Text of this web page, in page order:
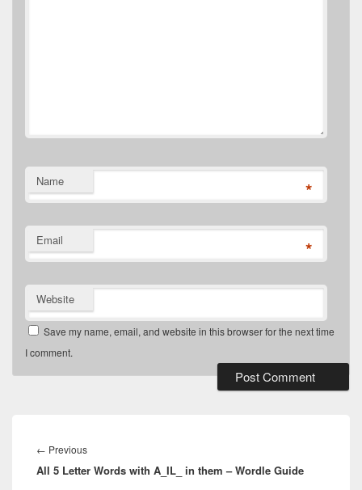
Name *
Email *
Website
Save my name, email, and website in this browser for the next time
I comment.
navigation
← PreviousPrevious
post:
All 5 Letter Words with A_IL_ in them – Wordle Guide